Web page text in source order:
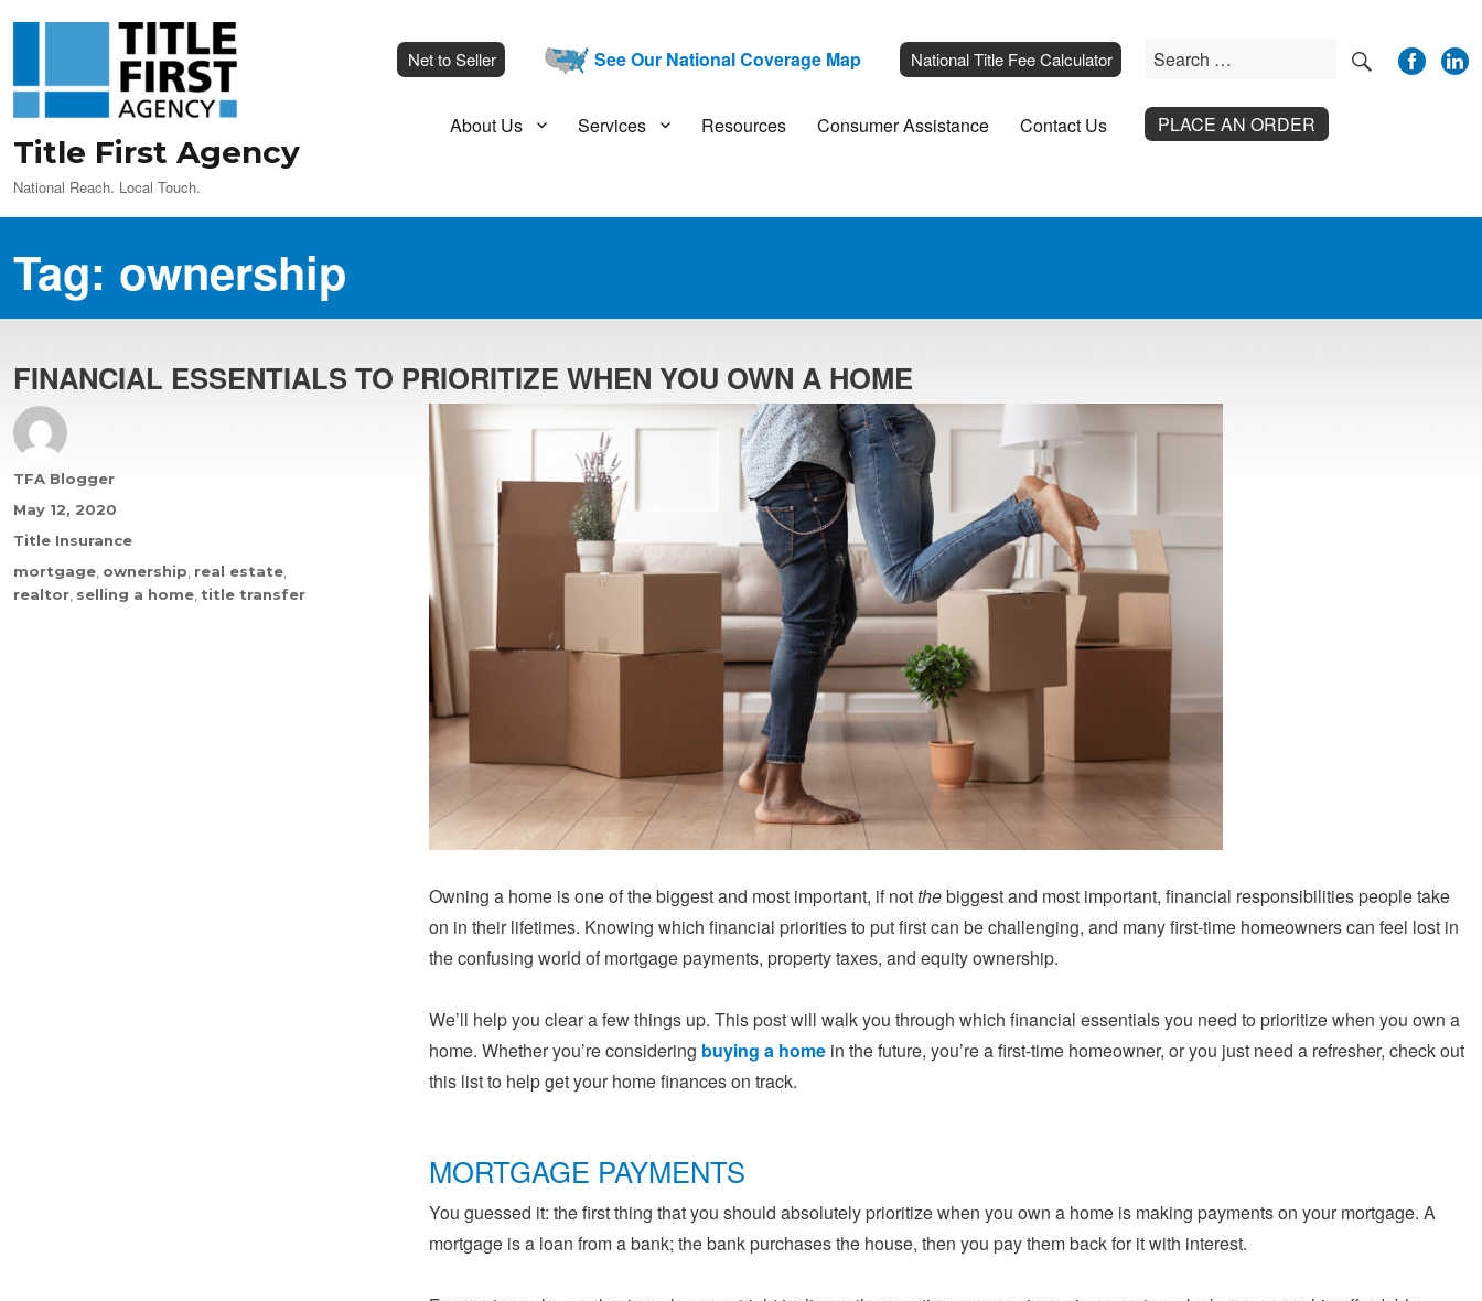
Title First Agency
National Reach. Local Touch.
Net to Seller See Our National Coverage Map National Title Fee Calculator
Search
SEARCH
About Us Services Resources Consumer Assistance Contact Us PLACE AN ORDER
Tag: ownership
FINANCIAL ESSENTIALS TO PRIORITIZE WHEN YOU OWN A HOME
Owning a home is one of the biggest and most important, if notthebiggest and most important, financial responsibilities people take
on in their lifetimes. Knowing which financial priorities to put first can be challenging, and many first-time homeowners can feel lost in
the confusing world of mortgage payments, property taxes, and equity ownership.
We’ll help you clear a few things up. This post will walk you through which financial essentials you need to prioritize when you own a
home. Whether you’re considering buying a home in the future, you’re a first-time homeowner, or you just need a refresher, check out
this list to help get your home finances on track.
MORTGAGE PAYMENTS
You guessed it: the first thing that you should absolutely prioritize when you own a home is making payments on your mortgage. A
mortgage is a loan from a bank; the bank purchases the house, then you pay them back for it with interest.
Author
TFA Blogger
Posted
on
May 12, 2020
Categories
Title Insurance
Tags
mortgage ownership real estate
realtor selling a home title transfer